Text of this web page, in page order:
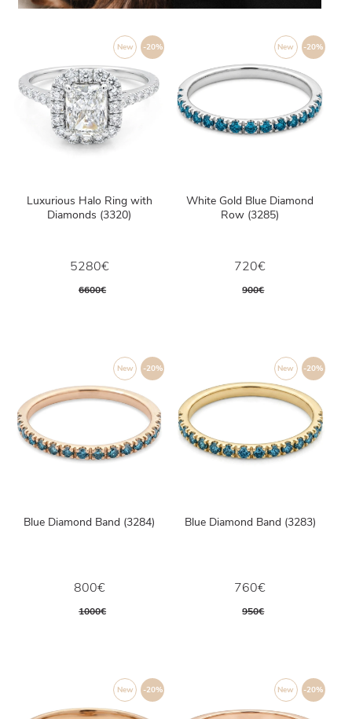
-20%
New
Luxurious Halo Ring with
Diamonds (3320)
5280€
6600€
-20%
New
White Gold Blue Diamond
Row (3285)
720€
900€
-20%
New
Blue Diamond Band (3284)
800€
1000€
-20%
New
Blue Diamond Band (3283)
760€
950€
-20%
New -20%
New